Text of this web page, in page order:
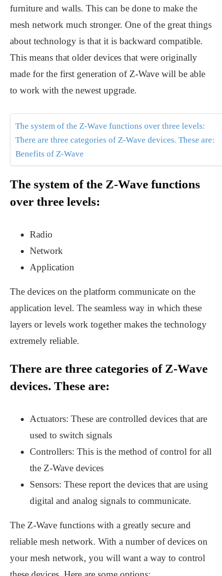
furniture and walls. This can be done to make the
mesh network much stronger. One of the great things
about technology is that it is backward compatible.
This means that older devices that were originally
made for the first generation of Z-Wave will be able
to work with the newest upgrade.
The system of the Z-Wave functions over three levels:
There are three categories of Z-Wave devices. These are:
Benefits of Z-Wave
The system of the Z-Wave functions
over three levels:
Radio
Network
Application
The devices on the platform communicate on the
application level. The seamless way in which these
layers or levels work together makes the technology
extremely reliable.
There are three categories of Z-Wave
devices. These are:
Actuators: These are controlled devices that are
used to switch signals
Controllers: This is the method of control for all
the Z-Wave devices
Sensors: These report the devices that are using
digital and analog signals to communicate.
The Z-Wave functions with a greatly secure and
reliable mesh network. With a number of devices on
your mesh network, you will want a way to control